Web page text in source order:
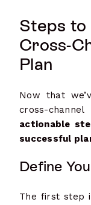
Steps to
Cross-
Plan
Now that
cross-
actionable
successful
Define
The first step